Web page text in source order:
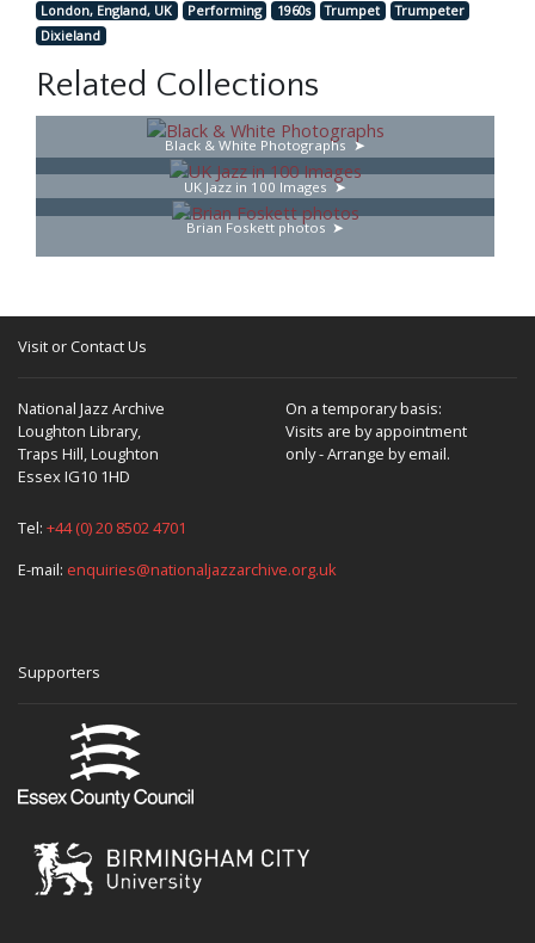
London, England, UK Performing 1960s Trumpet
Trumpeter
Dixieland
Related Collections
Black & White Photographs
UK Jazz in 100 Images
Brian Foskett photos
Visit or Contact Us
National Jazz Archive
Loughton Library,
Traps Hill, Loughton
Essex IG10 1HD
On a temporary basis:
Visits are by appointment
only - Arrange by email.
Tel: +44 (0) 20 8502 4701
E-mail: enquiries@nationaljazzarchive.org.uk
Supporters